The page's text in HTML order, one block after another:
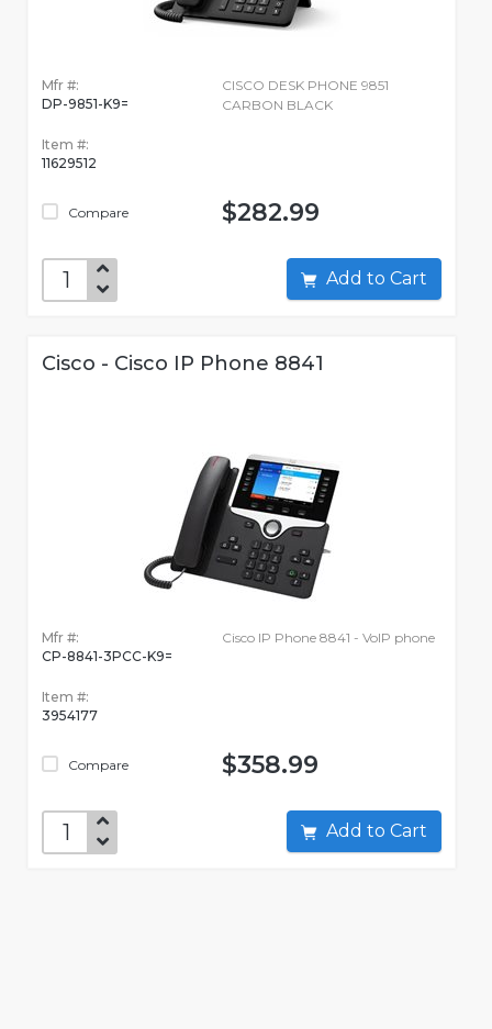
Mfr #:
DP-9851-K9=
Item #:
11629512
Compare
CISCO DESK PHONE 9851
CARBON BLACK
$282.99
Add to Cart
Cisco - Cisco IP Phone 8841
Mfr #:
CP-8841-3PCC-K9=
Item #:
3954177
Compare
Cisco IP Phone 8841 - VoIP phone
$358.99
Add to Cart